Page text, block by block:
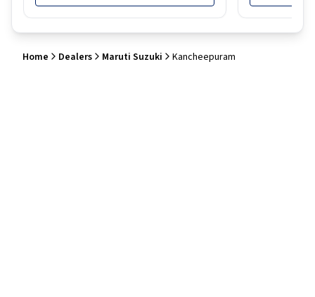
Home Dealers Maruti Suzuki Kancheepuram